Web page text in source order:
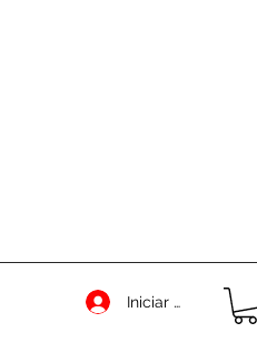
Iniciar sesión